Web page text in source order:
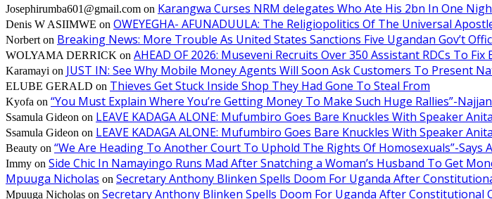
Josephirumba601@gmail.com on Karangwa Curses NRM delegates Who Ate His 2bn In One
Denis W ASIIMWE on OWEYEGHA- AFUNADUULA: The Religiopolitics Of The Universal
Norbert on Breaking News: More Trouble As United States Sanctions Five Ugandan Gov’t
WOLYAMA DERRICK on AHEAD OF 2026: Museveni Recruits Over 350 Assistant RDCs To Fix
Karamayi on JUST IN: See Why Mobile Money Agents Will Soon Ask Customers To Present
ELUBE GERALD on Thieves Get Stuck Inside Shop They Had Gone To Steal From
Kyofa on “You Must Explain Where You’re Getting Money To Make Such Huge Rallies”-
Ssamula Gideon on LEAVE KADAGA ALONE: Mufumbiro Goes Bare Knuckles With Speaker
Ssamula Gideon on LEAVE KADAGA ALONE: Mufumbiro Goes Bare Knuckles With Speaker
Beauty on “We Are Heading To Another Court To Uphold The Rights Of Homosexuals”-Says
Immy on Side Chic In Namayingo Runs Mad After Snatching a Woman’s Husband To Get
Mpuuga Nicholas on Secretary Anthony Blinken Spells Doom For Uganda After
Mpuuga Nicholas on Secretary Anthony Blinken Spells Doom For Uganda After Constitutional